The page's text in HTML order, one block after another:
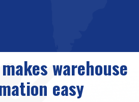
makes warehouse
easy